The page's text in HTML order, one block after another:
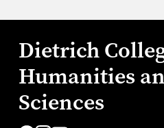
Dietrich
Humanities
Sciences